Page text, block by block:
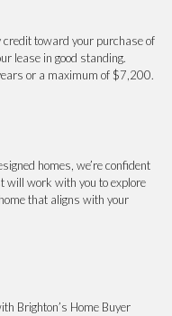
toward your purchase of
lease in good standing.
or a maximum of $7,200.
homes, we’re confident
will work with you to explore
that aligns with your
Brighton’s Home Buyer